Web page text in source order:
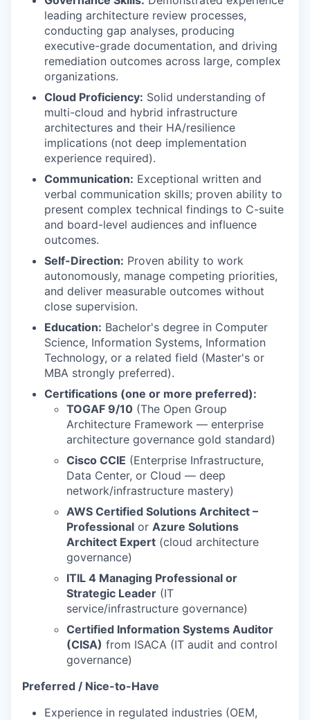
leading architecture review processes,
conducting gap analyses, producing
executive-grade documentation, and driving
remediation outcomes across large, complex
organizations.
Cloud Proficiency: Solid understanding of
multi-cloud and hybrid infrastructure
architectures and their HA/resilience
implications (not deep implementation
experience required).
Communication: Exceptional written and
verbal communication skills; proven ability to
present complex technical findings to C-suite
and board-level audiences and influence
outcomes.
Self-Direction: Proven ability to work
autonomously, manage competing priorities,
and deliver measurable outcomes without
close supervision.
Education: Bachelor's degree in Computer
Science, Information Systems, Information
Technology, or a related field (Master's or
MBA strongly preferred).
Certifications (one or more preferred):
TOGAF 9/10 (The Open Group
Architecture Framework — enterprise
architecture governance gold standard)
Cisco CCIE (Enterprise Infrastructure,
Data Center, or Cloud — deep
network/infrastructure mastery)
AWS Certified Solutions Architect –
Professional or Azure Solutions
Architect Expert (cloud architecture
governance)
ITIL 4 Managing Professional or
Strategic Leader (IT
service/infrastructure governance)
Certified Information Systems Auditor
(CISA) from ISACA (IT audit and control
governance)
Preferred / Nice-to-Have
Experience in regulated industries (OEM,